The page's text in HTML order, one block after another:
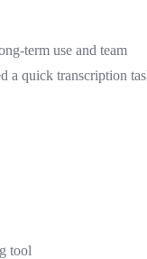
term use and team
a quick transcription
tool